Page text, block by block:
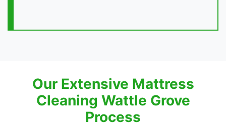
Our Extensive Mattress
Cleaning Wattle Grove
Process